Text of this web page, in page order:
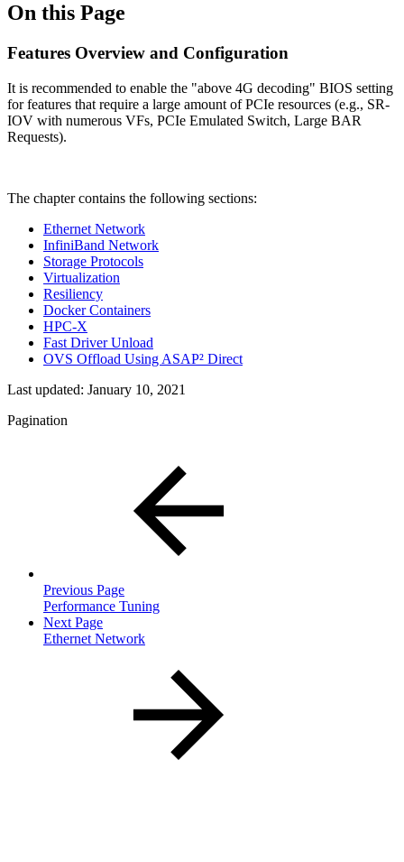
On this Page
Features Overview and Configuration
It is recommended to enable the "above 4G decoding" BIOS setting
for features that require a large amount of PCIe resources (e.g., SR-
IOV with numerous VFs, PCIe Emulated Switch, Large BAR
Requests).
The chapter contains the following sections:
Ethernet Network
InfiniBand Network
Storage Protocols
Virtualization
Resiliency
Docker Containers
HPC-X
Fast Driver Unload
OVS Offload Using ASAP² Direct
Last updated: January 10, 2021
Pagination
Previous Page
Performance Tuning
Next Page
Ethernet Network